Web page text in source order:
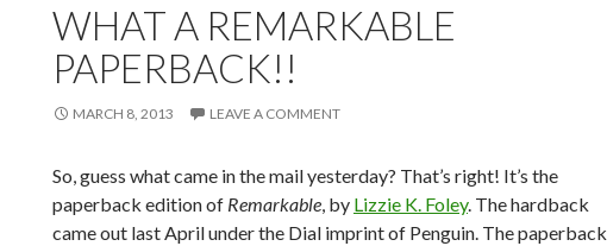
WHAT A REMARKABLE
PAPERBACK!!
MARCH 8, 2013 LEAVE A COMMENT
So, guess what came in the mail yesterday? That’s right! It’s the
paperback edition of Remarkable, by Lizzie K. Foley. The hardback
came out last April under the Dial imprint of Penguin. The paperback